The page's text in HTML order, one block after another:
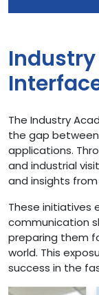
The Industry
the gap
applications.
and industrial
and insights
These initiatives
communication
preparing them
world. This
success in the